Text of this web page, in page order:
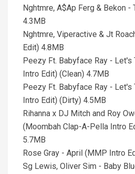
Nghtmre, A$Ap Ferg & Bekon -
4.3MB
Nghtmre, Viperactive & Jt
Edit) 4.8MB
Peezy Ft. Babyface Ray -
Intro Edit) (Clean) 4.7MB
Peezy Ft. Babyface Ray -
Intro Edit) (Dirty) 4.5MB
Rihanna x DJ Mitch and Roy
(Moombah Clap-A-Pella Intro
5.7MB
Rose Gray - April (MMP Intro
Sg Lewis, Oliver Sim - Baby